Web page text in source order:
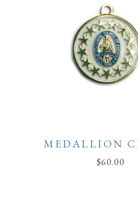
MEDALLION
$60.00